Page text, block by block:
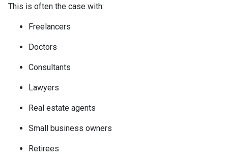
This is often the case with:
Freelancers
Doctors
Consultants
Lawyers
Real estate agents
Small business owners
Retirees